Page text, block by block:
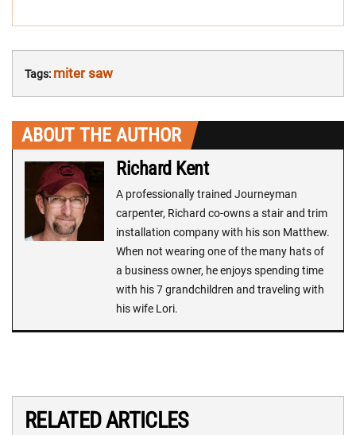
Tags: miter saw
ABOUT THE AUTHOR
Richard Kent
A professionally trained Journeyman
carpenter, Richard co-owns a stair and trim
installation company with his son Matthew.
When not wearing one of the many hats of
a business owner, he enjoys spending time
with his 7 grandchildren and traveling with
his wife Lori.
RELATED ARTICLES